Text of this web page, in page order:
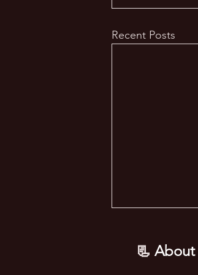
Recent Posts
📃 About